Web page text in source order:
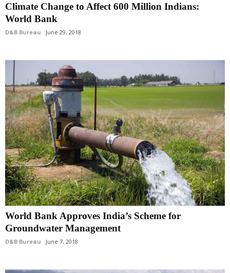
Climate Change to Affect 600 Million Indians:
World Bank
D&B Bureau June 29, 2018
World Bank Approves India’s Scheme for
Groundwater Management
D&B Bureau June 7, 2018